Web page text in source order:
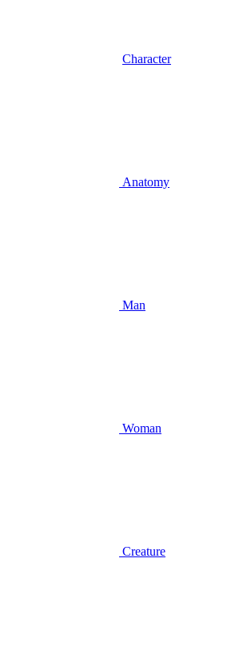
Character
Anatomy
Man
Woman
Creature